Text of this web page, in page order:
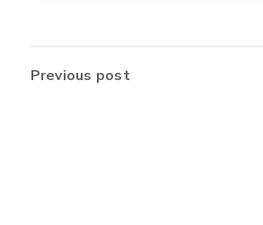
Previous post